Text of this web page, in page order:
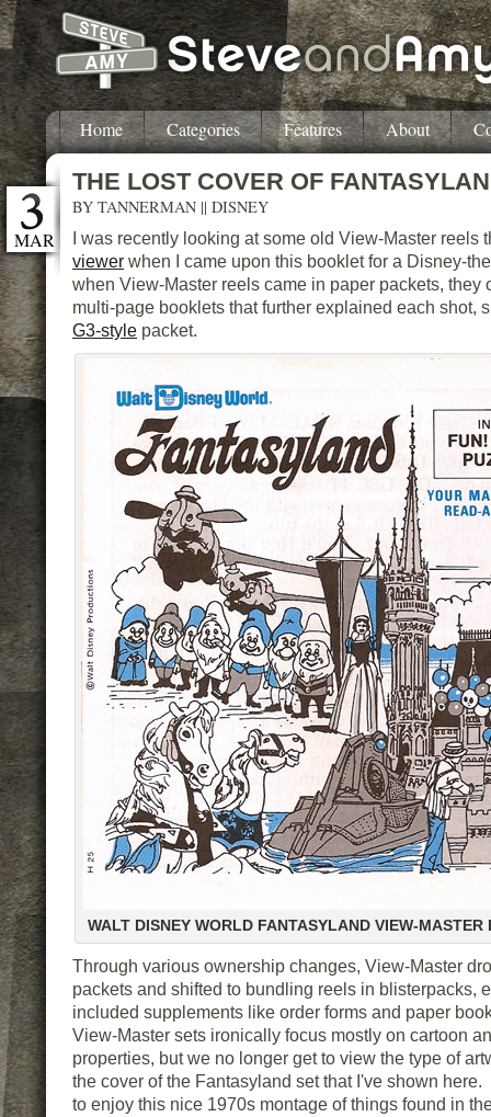
Home Categories Features About
MAR
THE LOST COVER OF
BY TANNERMAN || DISNEY
I was recently looking at some old View-Master reels
viewer when I came upon this booklet for a Disney-
when View-Master reels came in paper packets, they
multi-page booklets that further explained each shot,
G3-style packet.
WALT DISNEY WORLD FANTASYLAND VIEW-MASTER
Through various ownership changes, View-Master
packets and shifted to bundling reels in blisterpacks,
included supplements like order forms and paper
View-Master sets ironically focus mostly on cartoon
properties, but we no longer get to view the type of
the cover of the Fantasyland set that I've shown
to enjoy this nice 1970s montage of things found in